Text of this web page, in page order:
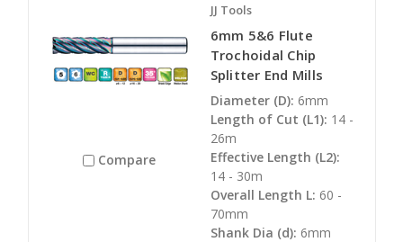
Compare
JJ Tools
6mm 5&6 Flute
Trochoidal Chip
Splitter End Mills
Diameter (D): 6mm
Length of Cut (L1): 14 -
26m
Effective Length (L2):
14 - 30m
Overall Length L: 60 -
70mm
Shank Dia (d): 6mm